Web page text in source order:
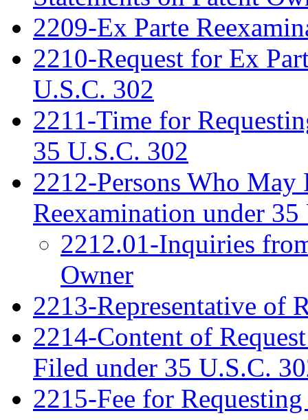
2209-Ex Parte
2210-Request for Ex
U.S.C. 302
2211-Time for
35 U.S.C. 302
2212-Persons Who May
Reexamination under
2212.01-Inquiries
Owner
2213-Representative of
2214-Content of
Filed under 35 U.S.C.
2215-Fee for